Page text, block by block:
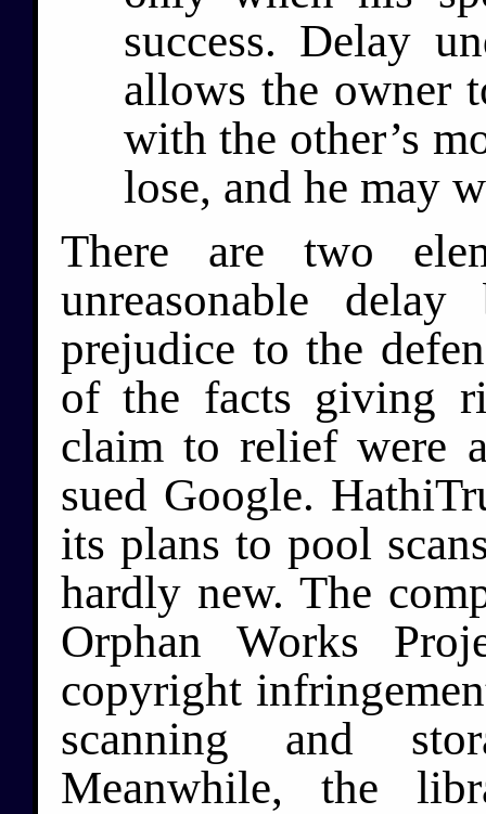
success. Delay
allows the owner
with the other’s
lose, and he may
There are two
unreasonable
prejudice to the
of the facts giving
claim to relief were
sued Google.
its plans to pool
hardly new. The
Orphan Works
copyright
scanning and
Meanwhile, the